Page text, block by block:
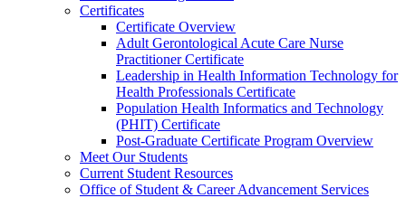
Certificates
Certificate Overview
Adult Gerontological Acute Care Nurse
Practitioner Certificate
Leadership in Health Information Technology for
Health Professionals Certificate
Population Health Informatics and Technology
(PHIT) Certificate
Post-Graduate Certificate Program Overview
Meet Our Students
Current Student Resources
Office of Student & Career Advancement Services